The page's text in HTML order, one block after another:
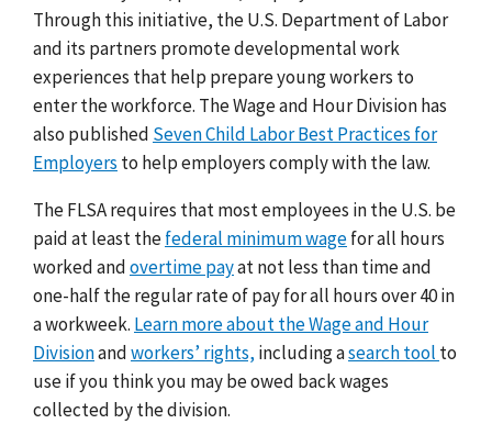
Through this initiative, the U.S. Department of Labor
and its partners promote developmental work
experiences that help prepare young workers to
enter the workforce. The Wage and Hour Division has
also published Seven Child Labor Best Practices for
Employers to help employers comply with the law.
The FLSA requires that most employees in the U.S. be
paid at least thefederal minimum wagefor all hours
worked andovertime payat not less than time and
one-half the regular rate of pay for all hours over 40 in
a workweek. Learn more about the Wage and Hour
Divisionandworkers’ rights, including asearch tool to
use if you think you may be owed back wages
collected by the division.